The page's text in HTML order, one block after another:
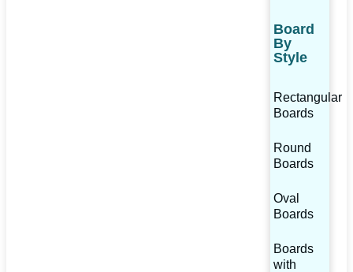
Board
By
Style
Rectangular
Boards
Round
Boards
Oval
Boards
Boards
with